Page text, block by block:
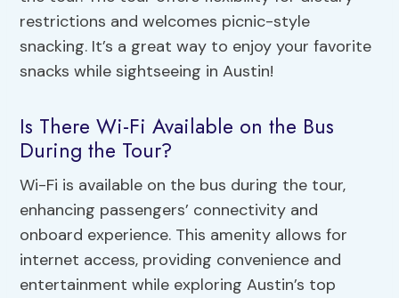
restrictions and welcomes picnic-style
snacking. It’s a great way to enjoy your favorite
snacks while sightseeing in Austin!
Is There Wi-Fi Available on the Bus
During the Tour?
Wi-Fi is available on the bus during the tour,
enhancing passengers’ connectivity and
onboard experience. This amenity allows for
internet access, providing convenience and
entertainment while exploring Austin’s top